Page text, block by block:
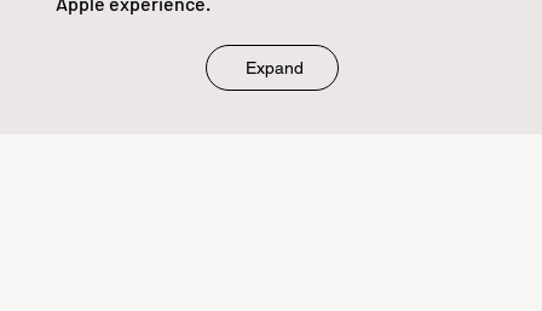
Expand